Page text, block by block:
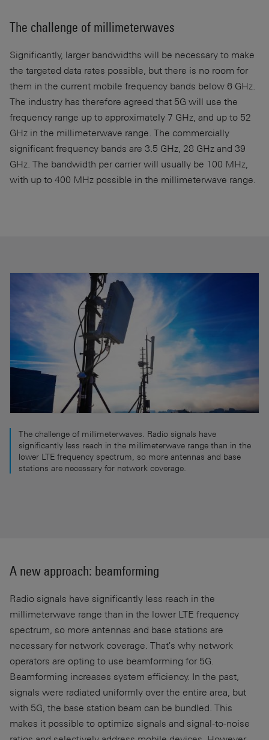
The challenge of millimeterwaves
Significantly, larger bandwidths will be necessary to make
the targeted data rates possible, but there is no room for
them in the current mobile frequency bands below 6 GHz.
The industry has therefore agreed that 5G will use the
frequency range up to approximately 7 GHz, and up to 52
GHz in the millimeterwave range. The commercially
significant frequency bands are 3.5 GHz, 28 GHz and 39
GHz. The bandwidth per carrier will usually be 100 MHz,
with up to 400 MHz possible in the millimeterwave range.
The challenge of millimeterwaves. Radio signals have
significantly less reach in the millimeterwave range than in the
lower LTE frequency spectrum, so more antennas and base
stations are necessary for network coverage.
A new approach: beamforming
Radio signals have significantly less reach in the
millimeterwave range than in the lower LTE frequency
spectrum, so more antennas and base stations are
necessary for network coverage. That's why network
operators are opting to use beamforming for 5G.
Beamforming increases system efficiency. In the past,
signals were radiated uniformly over the entire area, but
with 5G, the base station beam can be bundled. This
makes it possible to optimize signals and signal-to-noise